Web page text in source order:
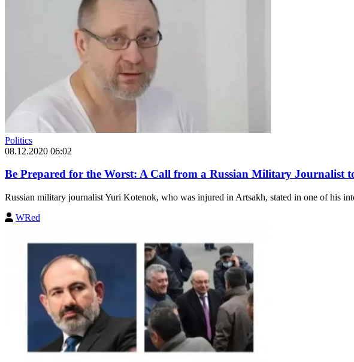
Politics
08.12.2020 06:02
Be Prepared for the Worst: A Call from a Russian Military Journalist
Russian military journalist Yuri Kotenok, who was injured in Artsakh, stated in one of his
WRed